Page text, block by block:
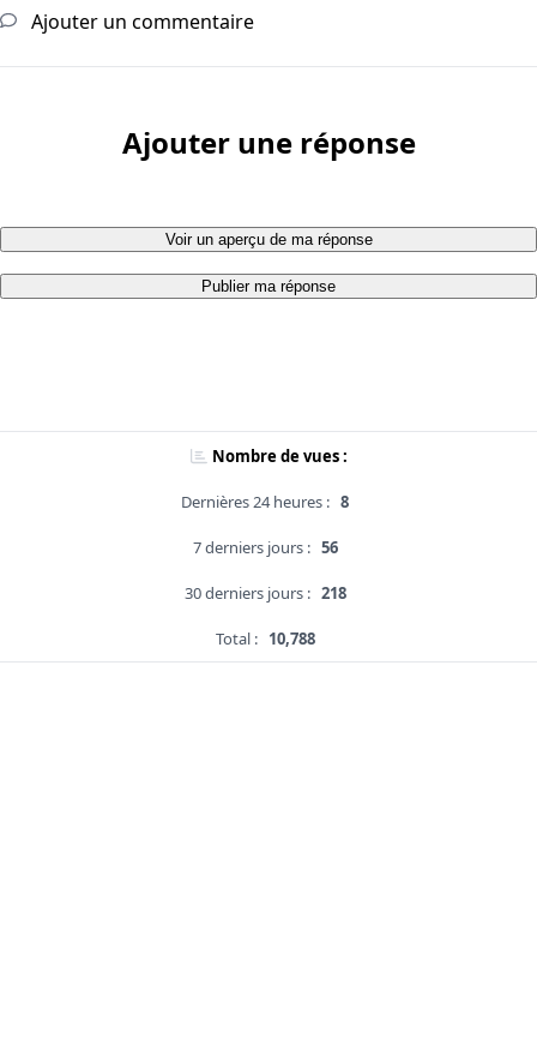
Ajouter un commentaire
Ajouter une réponse
Voir un aperçu de ma réponse
Publier ma réponse
Nombre de vues :
Dernières 24 heures : 8
7 derniers jours : 56
30 derniers jours : 218
Total : 10,788